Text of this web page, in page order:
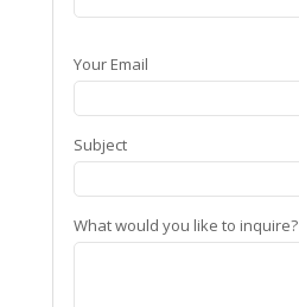
Your Email
Subject
What would you like to inquire?